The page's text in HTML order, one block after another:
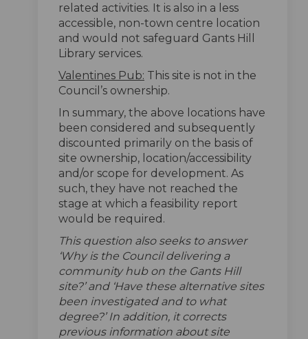
related activities. It is also in a less
accessible, non-town centre location
and would not safeguard Gants Hill
Library services.
Valentines Pub: This site is not in the
Council’s ownership.
In summary, the above locations have
been considered and subsequently
discounted primarily on the basis of
site ownership, location/accessibility
and/or scope for development. As
such, they have not reached the
stage at which a feasibility report
would be required.
This question also seeks to answer
‘Why is the Council delivering a
community hub on the Gants Hill
site?’ and ‘Have these alternative sites
been investigated and to what
degree?’ In addition, it corrects
previous information about site